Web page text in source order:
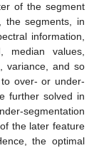
of the segment
the segments, in
information,
median values,
variance, and so
over- or under-
further solved in
segmentation
the later feature
the optimal